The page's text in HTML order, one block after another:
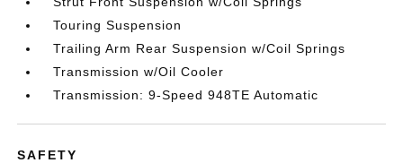
Touring Suspension
Trailing Arm Rear Suspension w/Coil Springs
Transmission w/Oil Cooler
Transmission: 9-Speed 948TE Automatic
SAFETY